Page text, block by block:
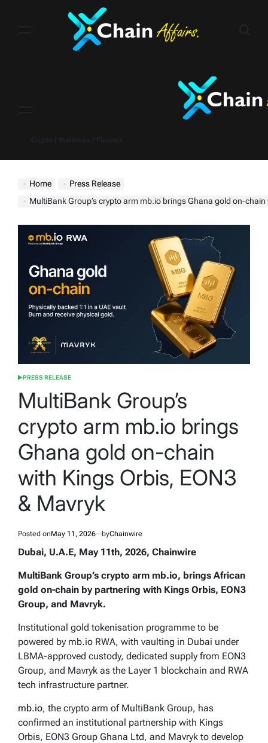
Home
Press Release
MultiBank Group’s crypto arm mb.io brings Ghana gold on-chain with Kings Orbis,
POSTED
PRESS RELEASE
MultiBank Group’s
crypto arm mb.io brings
Ghana gold on-chain
with Kings Orbis, EON3
& Mavryk
Posted onMay 11, 2026 byChainwire
Dubai, U.A.E, May 11th, 2026, Chainwire
MultiBank Group’s crypto arm mb.io, brings African
gold on-chain by partnering with Kings Orbis, EON3
Group, and Mavryk.
Institutional gold tokenisation programme to be
powered by mb.io RWA, with vaulting in Dubai under
LBMA-approved custody, dedicated supply from EON3
Group, and Mavryk as the Layer 1 blockchain and RWA
tech infrastructure partner.
mb.io, the crypto arm of MultiBank Group, has
confirmed an institutional partnership with Kings
Orbis, EON3 Group Ghana Ltd, and Mavryk to develop